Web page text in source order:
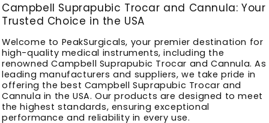
Campbell Suprapubic Trocar and Cannula: Your
Trusted Choice in the USA
Welcome to PeakSurgicals, your premier destination for
high-quality medical instruments, including the
renowned Campbell Suprapubic Trocar and Cannula. As
leading manufacturers and suppliers, we take pride in
offering the best Campbell Suprapubic Trocar and
Cannula in the USA. Our products are designed to meet
the highest standards, ensuring exceptional
performance and reliability in every use.